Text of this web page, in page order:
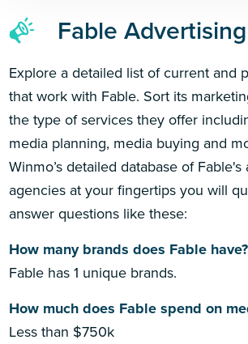
Fable
Explore a detailed list of current and
that work with Fable. Sort its
the type of services they offer
media planning, media buying and
Winmo’s detailed database of
agencies at your fingertips you will
answer questions like these:
How many brands does Fable have?
Fable has 1 unique brands.
How much does Fable spend on
Less than $750k